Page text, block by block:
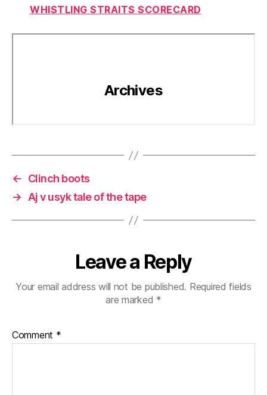
WHISTLING STRAITS SCORECARD
←
Clinch boots
→
Aj v usyk tale of the tape
Leave a Reply
Your email address will not be published. Required fields
are marked *
Comment *